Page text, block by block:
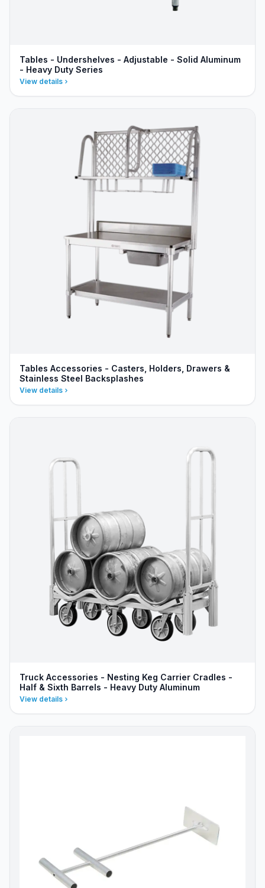
Tables - Undershelves - Adjustable - Solid Aluminum
- Heavy Duty Series
View details
Tables Accessories - Casters, Holders, Drawers &
Stainless Steel Backsplashes
View details
Truck Accessories - Nesting Keg Carrier Cradles -
Half & Sixth Barrels - Heavy Duty Aluminum
View details